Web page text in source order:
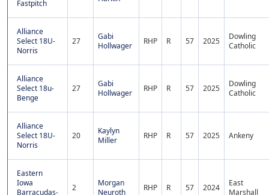
Fastpitch
Alliance
Select 18U-
Norris
27
Gabi
Hollwager
RHP R 57 2025
Dowling
Catholic
Alliance
Select 18u-
Benge
27
Gabi
Hollwager
RHP R 57 2025
Dowling
Catholic
Alliance
Select 18U-
Norris
20
Kaylyn
Miller
RHP R 57 2025 Ankeny
Eastern
Iowa
Barracudas-
2
Morgan
Neuroth
RHP R 57 2024
East
Marshall